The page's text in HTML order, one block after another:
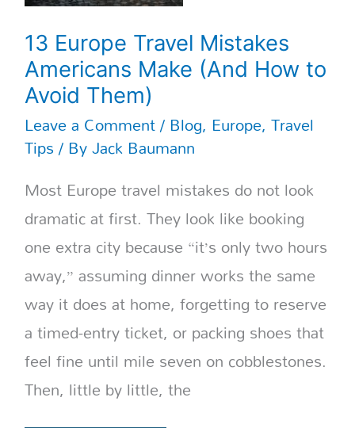
13 Europe Travel Mistakes
Americans Make (And How to
Avoid Them)
Leave a Comment/Blog, Europe, Travel
Tips/ ByJack Baumann
Most Europe travel mistakes do not look
dramatic at first. They look like booking
one extra city because “it’s only two hours
away,” assuming dinner works the same
way it does at home, forgetting to reserve
a timed-entry ticket, or packing shoes that
feel fine until mile seven on cobblestones.
Then, little by little, the